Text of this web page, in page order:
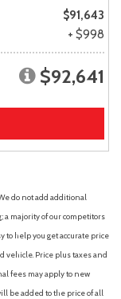
$91,643
+ $998
$92,641
do not add additional
majority of our competitors
to help you get accurate price
vehicle. Price plus taxes and
fees may apply to new
be added to the price of all